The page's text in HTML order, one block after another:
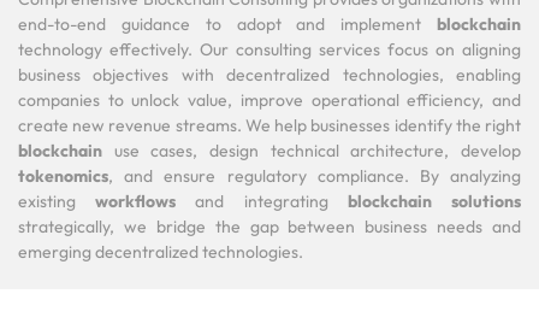
end-to-end guidance to adopt and implement blockchain
technology effectively. Our consulting services focus on aligning
business objectives with decentralized technologies, enabling
companies to unlock value, improve operational efficiency, and
create new revenue streams. We help businesses identify the right
blockchain use cases, design technical architecture, develop
tokenomics, and ensure regulatory compliance. By analyzing
existing workflows and integrating blockchain solutions
strategically, we bridge the gap between business needs and
emerging decentralized technologies.